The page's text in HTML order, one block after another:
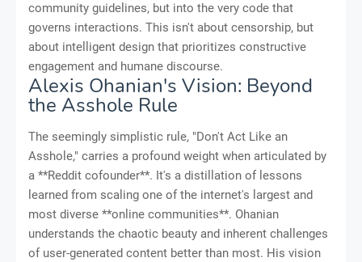
community guidelines, but into the very code that
governs interactions. This isn't about censorship, but
about intelligent design that prioritizes constructive
engagement and humane discourse.
Alexis Ohanian's Vision: Beyond
the Asshole Rule
The seemingly simplistic rule, "Don't Act Like an
Asshole," carries a profound weight when articulated by
a **Reddit cofounder**. It's a distillation of lessons
learned from scaling one of the internet's largest and
most diverse **online communities**. Ohanian
understands the chaotic beauty and inherent challenges
of user-generated content better than most. His vision